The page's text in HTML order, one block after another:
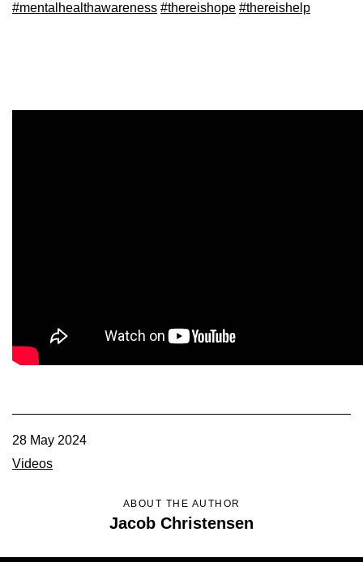
Library
#mentalhealthawareness #thereishope #thereishelp
28 May 2024
Videos
ABOUT THE AUTHOR
Jacob Christensen